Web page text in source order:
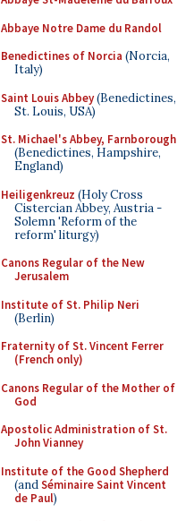
Abbaye Notre Dame du Randol
Benedictines of Norcia (Norcia,
Italy)
Saint Louis Abbey(Benedictines,
St. Louis, USA)
St. Michael's Abbey, Farnborough
(Benedictines, Hampshire,
England)
Heiligenkreuz (Holy Cross
Cistercian Abbey, Austria -
Solemn 'Reform of the
reform' liturgy)
Canons Regular of the New
Jerusalem
Institute of St. Philip Neri
(Berlin)
Fraternity of St. Vincent Ferrer
(French only)
Canons Regular of the Mother of
God
Apostolic Administration of St.
John Vianney
Institute of the Good Shepherd
(andSéminaire Saint Vincent
de Paul)